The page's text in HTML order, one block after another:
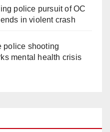
police pursuit of OC
in violent crash
police shooting
mental health crisis